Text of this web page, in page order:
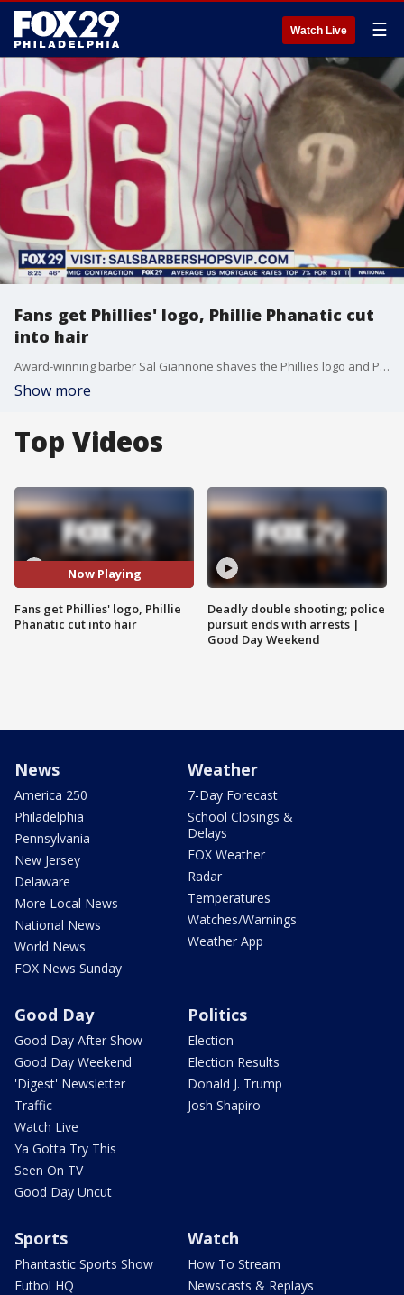
Watch Live ☰
Fans get Phillies' logo, Phillie Phanatic cut
into hair
Award-winning barber Sal Giannone shaves the Phillies logo and Phillie Phanatic into the heads of fans.
Show more
Top Videos
Now Playing
Fans get Phillies' logo, Phillie
Phanatic cut into hair
Deadly double shooting; police
pursuit ends with arrests |
Good Day Weekend
News
America 250
Philadelphia
Pennsylvania
New Jersey
Delaware
More Local News
National News
World News
FOX News Sunday
Weather
7-Day Forecast
School Closings &
Delays
FOX Weather
Radar
Temperatures
Watches/Warnings
Weather App
Good Day
Good Day After Show
Good Day Weekend
'Digest' Newsletter
Traffic
Watch Live
Ya Gotta Try This
Seen On TV
Good Day Uncut
Politics
Election
Election Results
Donald J. Trump
Josh Shapiro
Sports
Phantastic Sports Show
Futbol HQ
Watch
How To Stream
Newscasts & Replays